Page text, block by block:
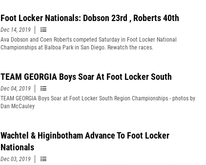
Foot Locker Nationals: Dobson 23rd , Roberts 40th
Dec 14, 2019
Ava Dobson and Coen Roberts competed Saturday in Foot Locker National
Championships at Balboa Park in San Diego. Rewatch the races.
TEAM GEORGIA Boys Soar At Foot Locker South
Dec 04, 2019
TEAM GEORGIA Boys Soar at Foot Locker South Region Championships - photos by
Dan McCauley
Wachtel & Higinbotham Advance To Foot Locker
Nationals
Dec 03, 2019